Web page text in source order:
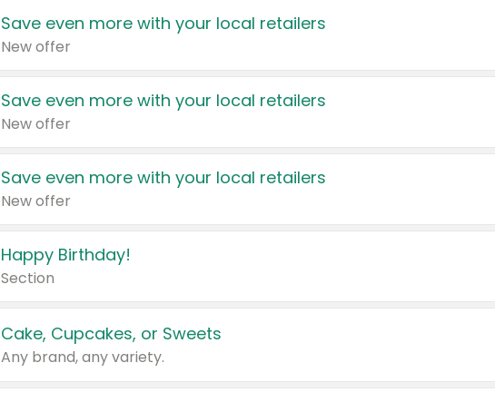
Save even more with your local retailers
New offer
Save even more with your local retailers
New offer
Save even more with your local retailers
New offer
Happy Birthday!
Section
Cake, Cupcakes, or Sweets
Any brand, any variety.